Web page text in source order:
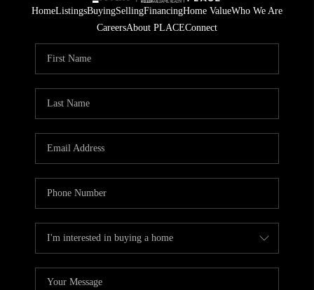
HomeListingsBuyingSellingFinancingHome ValueWho We Are
CareersAbout PLACEConnect